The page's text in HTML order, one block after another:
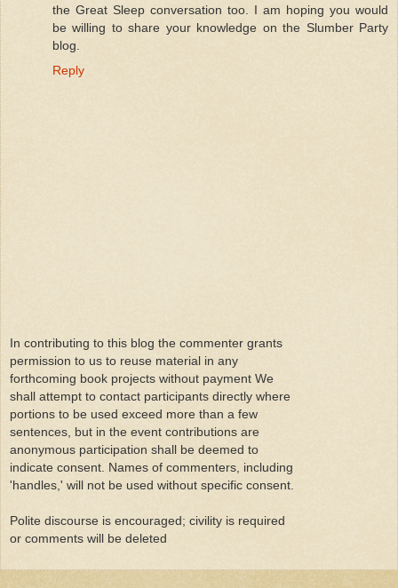
the Great Sleep conversation too. I am hoping you would
be willing to share your knowledge on the Slumber Party
blog.
Reply
In contributing to this blog the commenter grants
permission to us to reuse material in any
forthcoming book projects without payment We
shall attempt to contact participants directly where
portions to be used exceed more than a few
sentences, but in the event contributions are
anonymous participation shall be deemed to
indicate consent. Names of commenters, including
'handles,' will not be used without specific consent.
Polite discourse is encouraged; civility is required
or comments will be deleted